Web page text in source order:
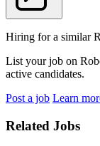
Hiring for a similar
List your job on
active candidates.
Post a job Learn
Related Jobs